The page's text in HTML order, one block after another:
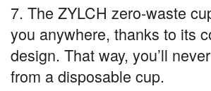
7. The ZYLCH zero-waste
you anywhere, thanks to its
design. That way, you’ll
from a disposable cup.